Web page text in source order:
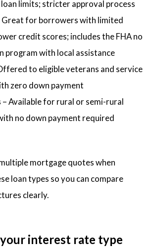
limits; stricter approval process
Great for borrowers with limited
credit scores; includes the FHA no
program with local assistance
to eligible veterans and service
zero down payment
– Available for rural or semi-rural
no down payment required
mortgage quotes when
loan types so you can compare
clearly.
interest rate type